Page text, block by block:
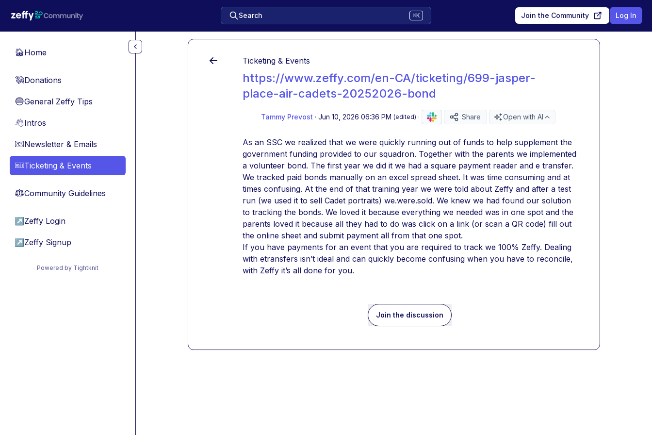
Search ⌘K Join the Community Log In
🏠Home
💸Donations
🔵General Zeffy Tips
👋Intros
📧Newsletter & Emails
🎫Ticketing & Events
⚖︎Community Guidelines
↗ Zeffy Login
↗ Zeffy Signup
Powered by Tightknit
Ticketing & Events
https://www.zeffy.com/en-CA/ticketing/699-jasper-
place-air-cadets-20252026-bond
Tammy Prevost · Jun 10, 2026 06:36 PM (edited) · Share Open with AI
As an SSC we realized that we were quickly running out of funds to help supplement the
government funding provided to our squadron. Together with the parents we implemented
a volunteer bond. The first year we did it we had a square payment reader and e transfer.
We tracked paid bonds manually on an excel spread sheet. It was time consuming and at
times confusing. At the end of that training year we were told about Zeffy and after a test
run (we used it to sell Cadet portraits) we.were.sold. We knew we had found our solution
to tracking the bonds. We loved it because everything we needed was in one spot and the
parents loved it because all they had to do was click on a link (or scan a QR code) fill out
the online sheet and submit payment all from that one spot.
If you have payments for an event that you are required to track we 100% Zeffy. Dealing
with etransfers isn’t ideal and can quickly become confusing when you have to reconcile,
with Zeffy it’s all done for you.
Join the discussion